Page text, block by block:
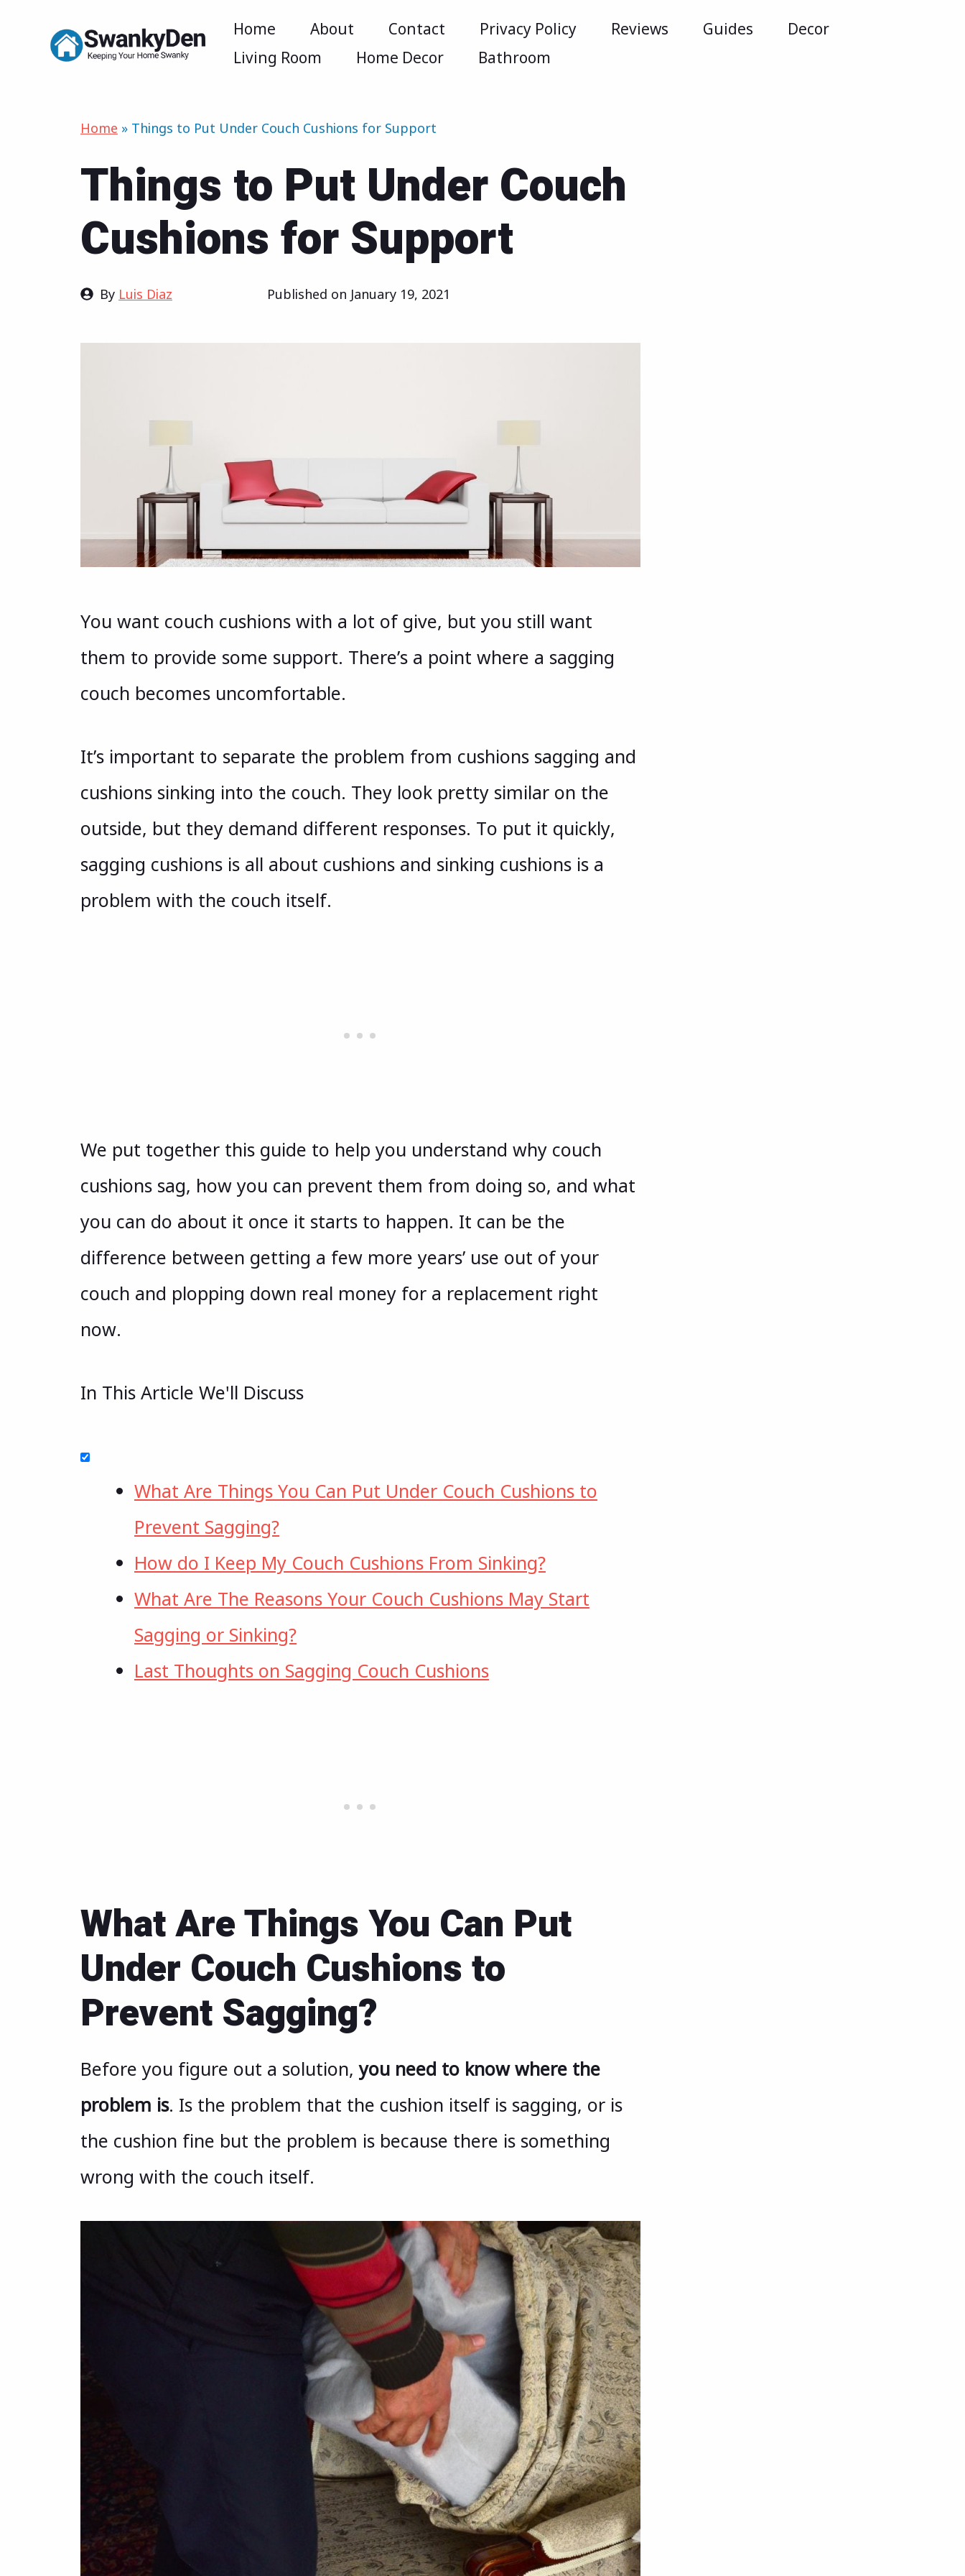
Home About Contact Privacy Policy Reviews Guides
Decor
Living Room
Home Decor Bathroom
Home » Things to Put Under Couch Cushions for Support
Things to Put Under Couch
Cushions for Support
By Luis Diaz Published on January 19, 2021
You want couch cushions with a lot of give, but you still want
them to provide some support. There’s a point where a sagging
couch becomes uncomfortable.
It’s important to separate the problem from cushions sagging and
cushions sinking into the couch. They look pretty similar on the
outside, but they demand different responses. To put it quickly,
sagging cushions is all about cushions and sinking cushions is a
problem with the couch itself.
We put together this guide to help you understand why couch
cushions sag, how you can prevent them from doing so, and what
you can do about it once it starts to happen. It can be the
difference between getting a few more years’ use out of your
couch and plopping down real money for a replacement right
now.
In This Article We'll Discuss
What Are Things You Can Put Under Couch Cushions to
Prevent Sagging?
How do I Keep My Couch Cushions From Sinking?
What Are The Reasons Your Couch Cushions May Start
Sagging or Sinking?
Last Thoughts on Sagging Couch Cushions
What Are Things You Can Put
Under Couch Cushions to
Prevent Sagging?
Before you figure out a solution,you need to know where the
problem is. Is the problem that the cushion itself is sagging, or is
the cushion fine but the problem is because there is something
wrong with the couch itself.